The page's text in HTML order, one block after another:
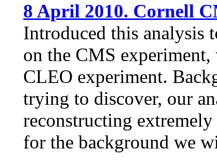
8 April 2010. Cornell
Introduced this analysis
on the CMS
CLEO experiment.
trying to discover, our
reconstructing
for the background we